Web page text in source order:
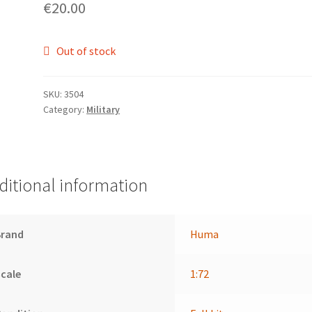
€20.00
Out of stock
SKU:3504
Category: Military
information
Huma
1:72